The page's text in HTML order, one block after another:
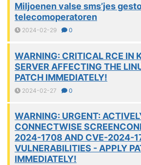
Miljoenen valse sms’jes
telecomoperatoren
2024-02-29 0
WARNING: CRITICAL RCE IN
SERVER AFFECTING THE
PATCH IMMEDIATELY!
2024-02-27 0
WARNING: URGENT:
CONNECTWISE
2024-1708 AND CVE-2024-
VULNERABILITIES - APPLY
IMMEDIATELY!